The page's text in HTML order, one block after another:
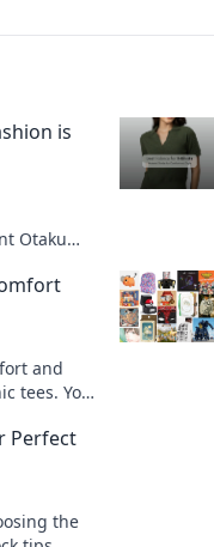
is
Otaku
and
tees. Your
Perfect
the